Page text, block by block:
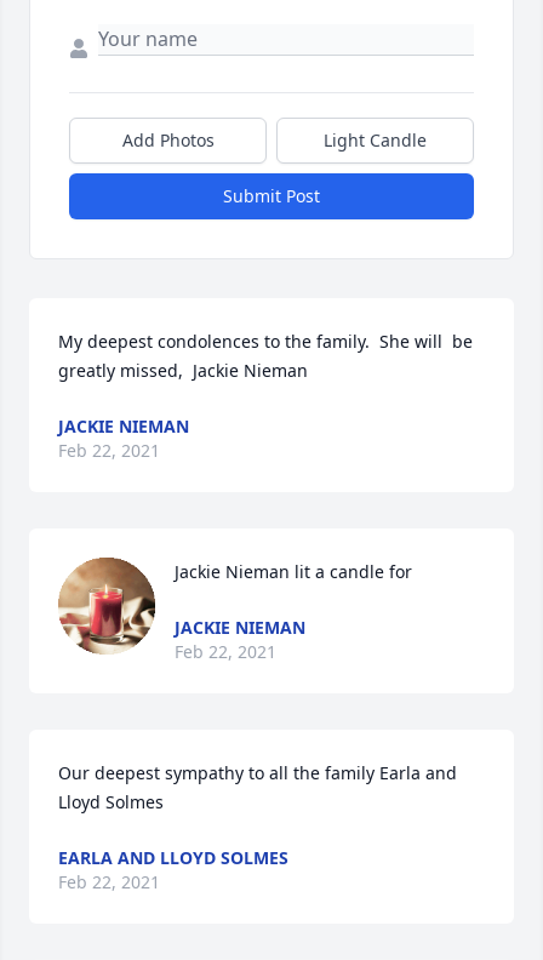
Add Photos Light Candle
Submit Post
My deepest condolences to the family.  She will  be
greatly missed,  Jackie Nieman
JACKIE NIEMAN
Feb 22, 2021
Jackie Nieman lit a candle for
JACKIE NIEMAN
Feb 22, 2021
Our deepest sympathy to all the family Earla and
Lloyd Solmes
EARLA AND LLOYD SOLMES
Feb 22, 2021